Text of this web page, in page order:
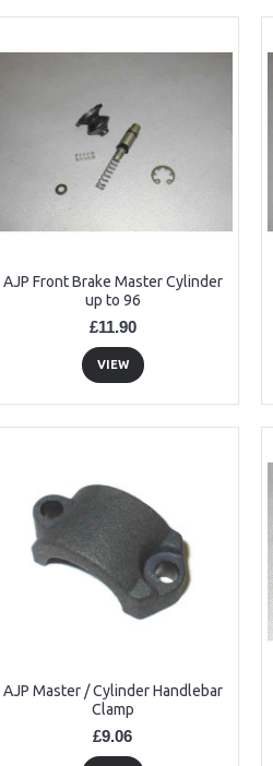
AJP Front Brake Master Cylinder
up to 96
£11.90
VIEW
AJP Master / Cylinder Handlebar
Clamp
£9.06